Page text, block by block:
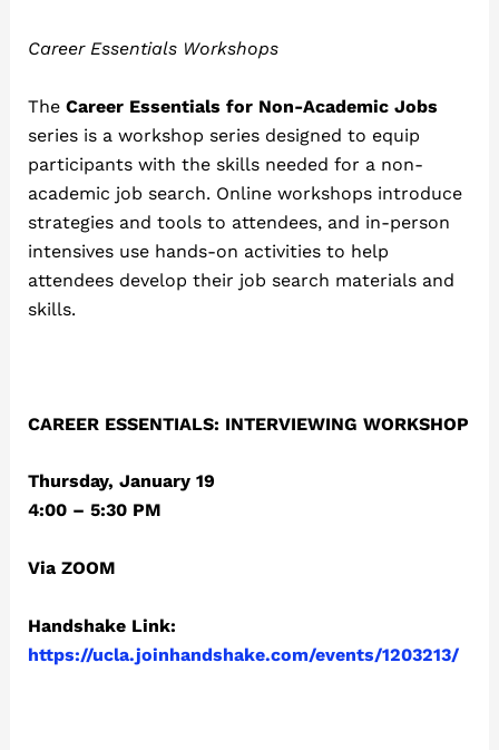
Career Essentials Workshops
The Career Essentials for Non-Academic Jobs
series is a workshop series designed to equip
participants with the skills needed for a non-
academic job search. Online workshops introduce
strategies and tools to attendees, and in-person
intensives use hands-on activities to help
attendees develop their job search materials and
skills.
CAREER ESSENTIALS: INTERVIEWING WORKSHOP
Thursday, January 19
4:00 – 5:30 PM
Via ZOOM
Handshake Link:
https://ucla.joinhandshake.com/events/1203213/